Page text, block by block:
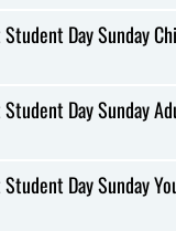
Day Sunday
Day Sunday
Day Sunday